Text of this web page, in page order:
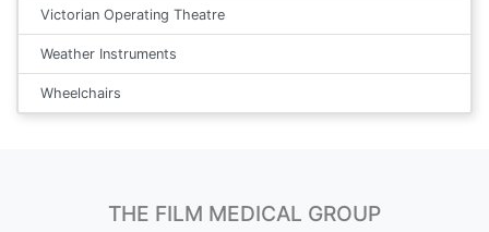
Victorian Operating Theatre
Weather Instruments
Wheelchairs
THE FILM MEDICAL GROUP